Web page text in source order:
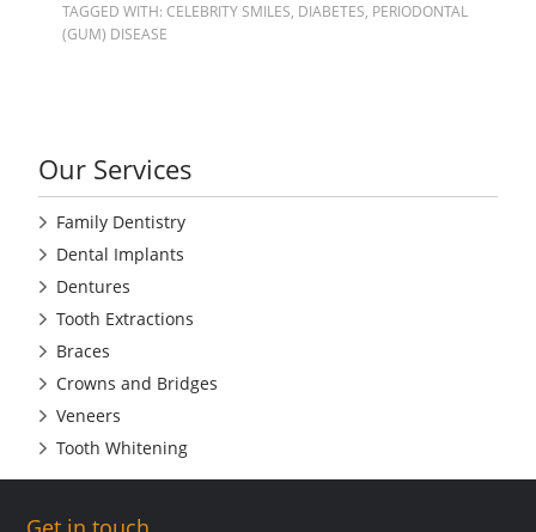
TAGGED WITH:CELEBRITY SMILES, DIABETES, PERIODONTAL
(GUM) DISEASE
Our Services
Family Dentistry
Dental Implants
Dentures
Tooth Extractions
Braces
Crowns and Bridges
Veneers
Tooth Whitening